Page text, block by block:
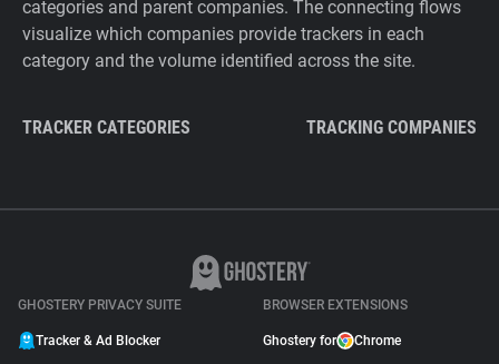
categories and parent companies. The connecting flows
visualize which companies provide trackers in each
category and the volume identified across the site.
TRACKER CATEGORIES TRACKING COMPANIES
GHOSTERY PRIVACY SUITE
Tracker & Ad Blocker
BROWSER EXTENSIONS
Ghostery for Chrome